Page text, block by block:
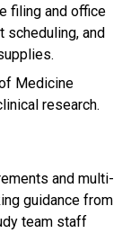
filing and office
scheduling, and
Medicine
research.
and multi-
guidance from
team staff